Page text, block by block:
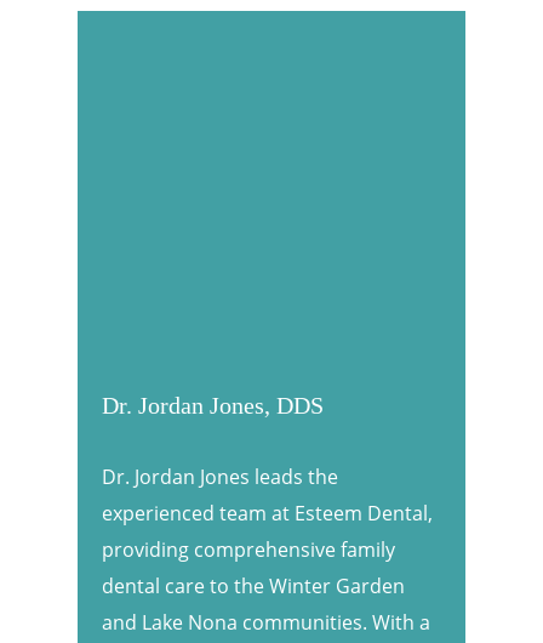
Dr. Jordan Jones, DDS
Dr. Jordan Jones leads the
experienced team at Esteem Dental,
providing comprehensive family
dental care to the Winter Garden
and Lake Nona communities. With a